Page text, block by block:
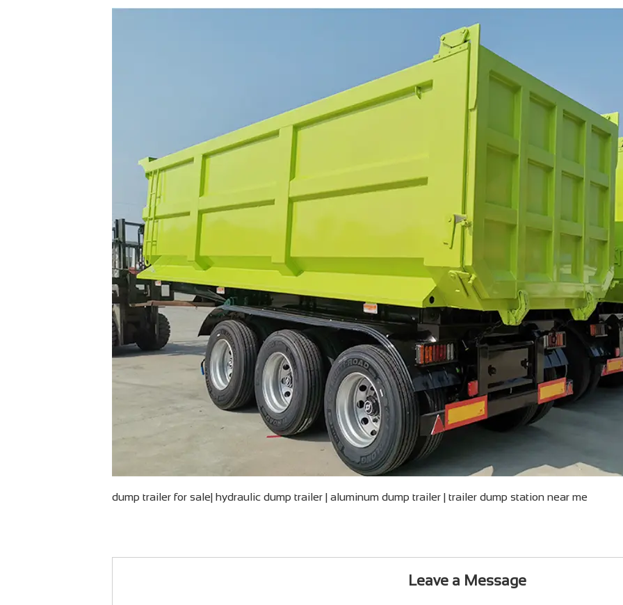
dump trailer for sale| hydraulic dump trailer | aluminum dump trailer | trailer dump station near me
Leave a Message